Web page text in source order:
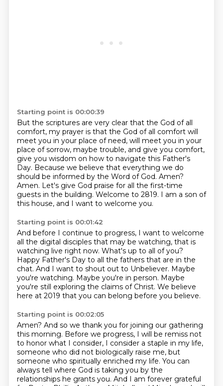
Starting point is 00:00:39
But the scriptures are very clear that the God of all
comfort, my prayer is that the God of all comfort will
meet you in your place of need, will meet you in your
place of sorrow, maybe trouble, and give you comfort,
give you wisdom on how to navigate this Father's
Day. Because we believe that everything we do
should be informed by the Word of God. Amen?
Amen. Let's give God praise for all the first-time
guests in the building. Welcome to 2819. I am a son of
this house, and I want to welcome you.
Starting point is 00:01:42
And before I continue to progress, I want to welcome
all the digital disciples that may be watching, that is
watching live right now. What's up to all of you?
Happy Father's Day to all the fathers that are in the
chat. And I want to shout out to Unbeliever. Maybe
you're watching. Maybe you're in person. Maybe
you're still exploring the claims of Christ. We believe
here at 2019 that you can belong before you believe.
Starting point is 00:02:05
Amen? And so we thank you for joining our gathering
this morning. Before we progress, I will be remiss not
to honor what I consider, I consider a staple in my life,
someone who did not biologically raise me, but
someone who spiritually enriched my life. You can
always tell where God is taking you by the
relationships he grants you. And I am forever grateful